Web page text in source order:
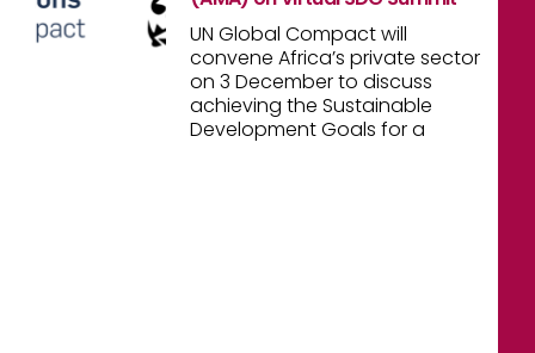
UN Global Compact will
convene Africa’s private sector
on 3 December to discuss
achieving the Sustainable
Development Goals for a